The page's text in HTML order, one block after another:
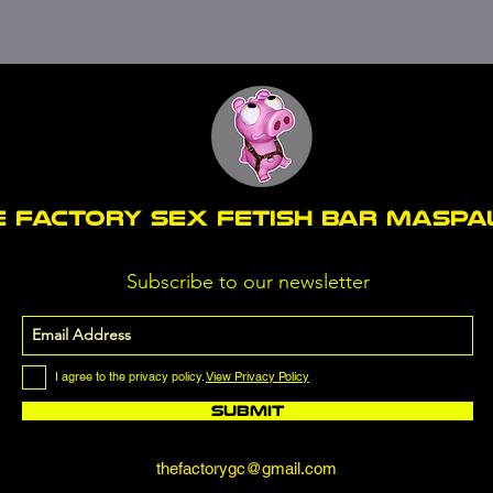
FACTORY SEX fetish bar
Subscribe to our newsletter
I agree to the privacy policy.View Privacy Policy
Submit
thefactorygc@gmail.com